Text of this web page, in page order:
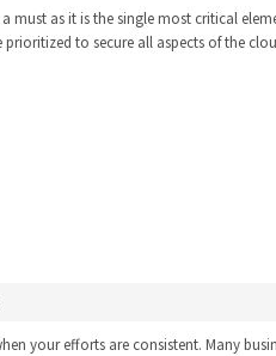
must as it is the single most critical
to secure all aspects of the
your efforts are consistent. Many